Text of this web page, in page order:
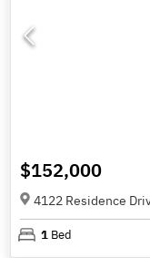
$152,000
4122 Residence
1 Bed